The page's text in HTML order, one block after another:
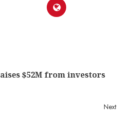
$52M from investors
Next